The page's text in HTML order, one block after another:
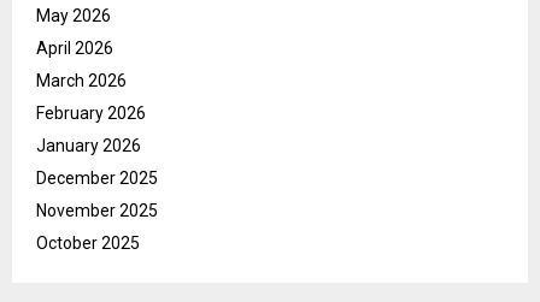
May 2026
April 2026
March 2026
February 2026
January 2026
December 2025
November 2025
October 2025